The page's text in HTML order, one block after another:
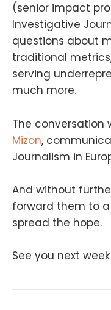
(senior impact
Investigative
questions about
traditional
serving
much more.
The conversation
Mizon,
Journalism in
And without
forward them to
spread the hope.
See you next